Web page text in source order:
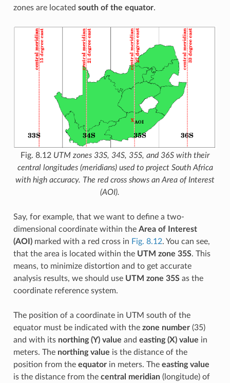
zones are located south of the equator.
Fig. 8.12 UTM zones 33S, 34S, 35S, and 36S with their
central longitudes (meridians) used to project South Africa
with high accuracy. The red cross shows an Area of Interest
(AOI).
Say, for example, that we want to define a two-
dimensional coordinate within the Area of Interest
(AOI)marked with a red cross in Fig. 8.12. You can see,
that the area is located within the UTM zone 35S. This
means, to minimize distortion and to get accurate
analysis results, we should use UTM zone 35Sas the
coordinate reference system.
The position of a coordinate in UTM south of the
equator must be indicated with the zone number(35)
and with its northing (Y) value and easting (X) value in
meters. The northing value is the distance of the
position from the equatorin meters. The easting value
is the distance from the central meridian(longitude) of